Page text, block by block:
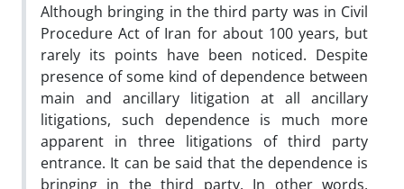
Although bringing in the third party was in Civil
Procedure Act of Iran for about 100 years, but
rarely its points have been noticed. Despite
presence of some kind of dependence between
main and ancillary litigation at all ancillary
litigations, such dependence is much more
apparent in three litigations of third party
entrance. It can be said that the dependence is
bringing in the third party. In other words,